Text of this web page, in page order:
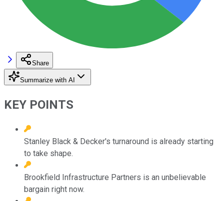
Share
Summarize with AI
KEY POINTS
Stanley Black & Decker's turnaround is already starting
to take shape.
Brookfield Infrastructure Partners is an unbelievable
bargain right now.